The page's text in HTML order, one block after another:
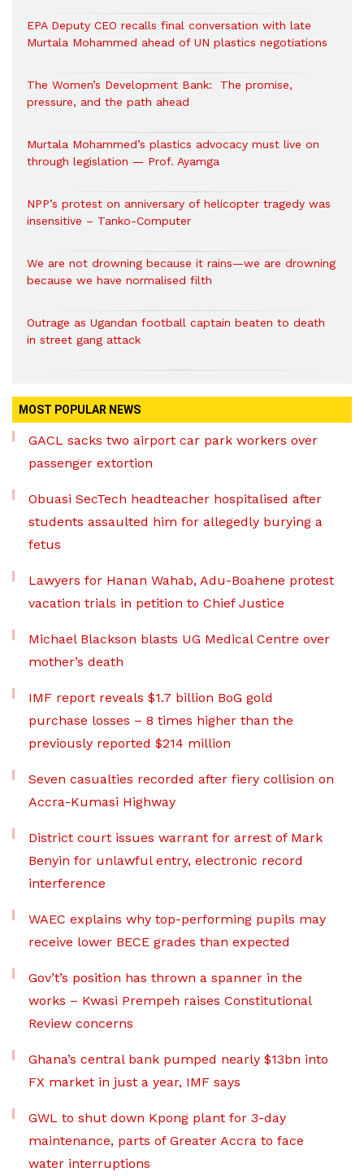
EPA Deputy CEO recalls final conversation with late
Murtala Mohammed ahead of UN plastics negotiations
The Women’s Development Bank: The promise,
pressure, and the path ahead
Murtala Mohammed’s plastics advocacy must live on
through legislation — Prof. Ayamga
NPP’s protest on anniversary of helicopter tragedy was
insensitive – Tanko-Computer
We are not drowning because it rains—we are drowning
because we have normalised filth
Outrage as Ugandan football captain beaten to death
in street gang attack
MOST POPULAR NEWS
GACL sacks two airport car park workers over
passenger extortion
Obuasi SecTech headteacher hospitalised after
students assaulted him for allegedly burying a
fetus
Lawyers for Hanan Wahab, Adu-Boahene protest
vacation trials in petition to Chief Justice
Michael Blackson blasts UG Medical Centre over
mother’s death
IMF report reveals $1.7 billion BoG gold
purchase losses – 8 times higher than the
previously reported $214 million
Seven casualties recorded after fiery collision on
Accra-Kumasi Highway
District court issues warrant for arrest of Mark
Benyin for unlawful entry, electronic record
interference
WAEC explains why top-performing pupils may
receive lower BECE grades than expected
Gov’t’s position has thrown a spanner in the
works – Kwasi Prempeh raises Constitutional
Review concerns
Ghana’s central bank pumped nearly $13bn into
FX market in just a year, IMF says
GWL to shut down Kpong plant for 3-day
maintenance, parts of Greater Accra to face
water interruptions